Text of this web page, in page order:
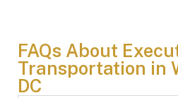
FAQs About
Transportation in
DC